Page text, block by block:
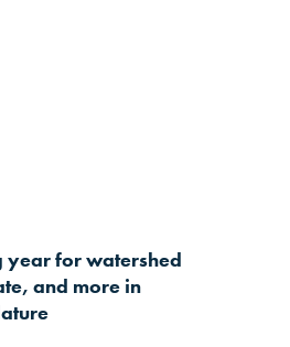
year for watershed
and more in